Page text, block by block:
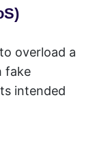
overload a
fake
intended